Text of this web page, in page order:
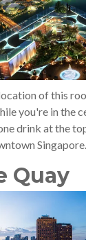
of this
you're in the
drink at the
Singapore.
Quay